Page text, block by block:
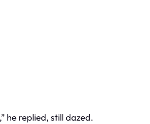
he replied, still dazed.